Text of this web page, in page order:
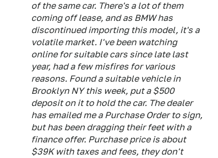
of the same car. There's a lot of them
coming off lease, and as BMW has
discontinued importing this model, it's a
volatile market. I've been watching
online for suitable cars since late last
year, had a few misfires for various
reasons. Found a suitable vehicle in
Brooklyn NY this week, put a $500
deposit on it to hold the car. The dealer
has emailed me a Purchase Order to sign,
but has been dragging their feet with a
finance offer. Purchase price is about
$39K with taxes and fees, they don't